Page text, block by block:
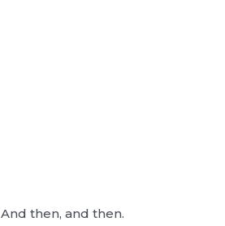
And then, and then.